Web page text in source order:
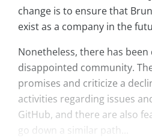
change is to ensure that
exist as a company in the
Nonetheless, there has
disappointed community.
promises and criticize a
activities regarding issues
GitHub, and there are also
go down a similar path...